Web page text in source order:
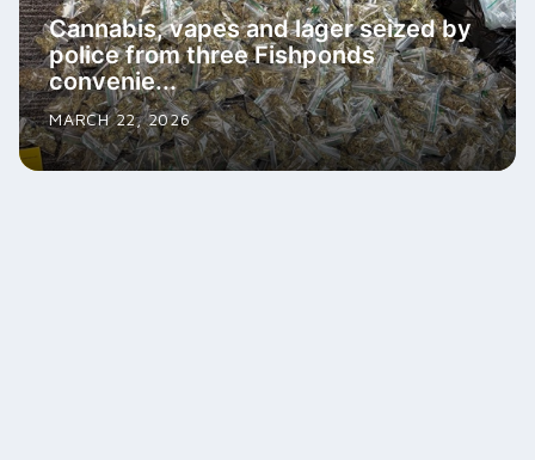
Cannabis, vapes and lager seized by
police from three Fishponds
convenie...
MARCH 22, 2026